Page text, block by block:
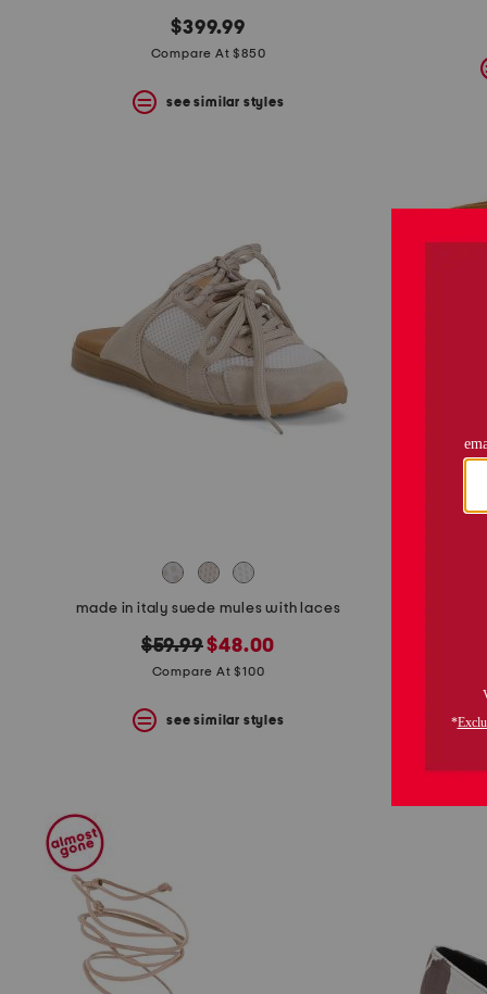
$399.99
Compare At $850
see similar styles
made in italy suede mules with laces
original
price:
$59.99new
price:
$48.00
Compare At $100
see similar styles